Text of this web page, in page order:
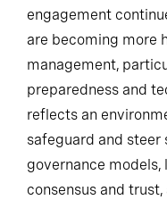
engagement
are becoming more
management,
preparedness and
reflects an
safeguard and
governance
consensus and